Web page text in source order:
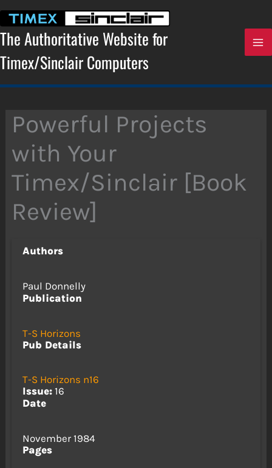
content
The Authoritative Website for
Timex/Sinclair Computers
Powerful Projects
with Your
Timex/Sinclair [Book
Review]
Authors
Paul Donnelly
Publication
T-S Horizons
Pub Details
T-S Horizons n16
Issue:16
Date
November 1984
Pages